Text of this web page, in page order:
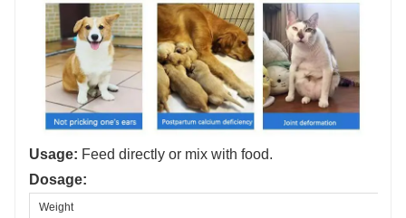
Usage: Feed directly or mix with food.
Dosage:
Weight